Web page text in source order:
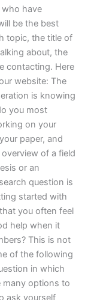
have
be the best
topic, the title of
about, the
contacting. Here
website: The
is knowing
you most
on your
paper, and
of a field
or an
question is
started with
you often feel
help when it
This is not
of the following
in which
many options to
ask yourself